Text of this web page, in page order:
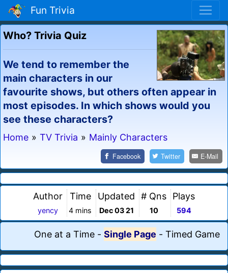
Fun Trivia
Who? Trivia Quiz
We tend to remember the
main characters in our
favourite shows, but others often appear in
most episodes. In which shows would you
see these characters?
Home » TV Trivia » Mainly Characters
Facebook Twitter E-Mail
Author
yency
Time
4 mins
Updated
Dec 03 21
# Qns
10
Plays
594
One at a Time - Single Page - Timed Game